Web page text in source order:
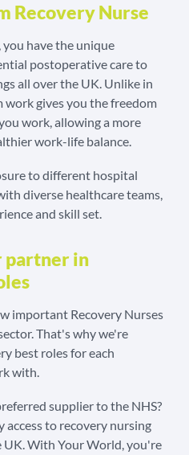
Recovery Nurse
you have the unique
postoperative care to
all over the UK. Unlike in
gives you the freedom
work, allowing a more
work-life balance.
to different hospital
diverse healthcare teams,
and skill set.
partner in
important Recovery Nurses
That's why we're
best roles for each
with.
supplier to the NHS?
access to recovery nursing
UK. With Your World, you're